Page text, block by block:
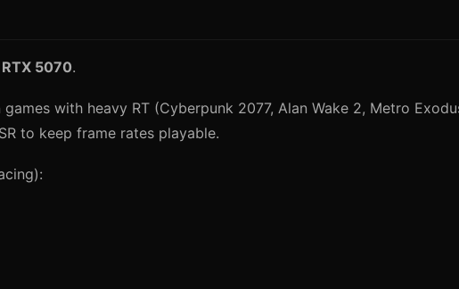
5070.
games with heavy RT (Cyberpunk 2077, Alan Wake 2, Metro
to keep frame rates playable.